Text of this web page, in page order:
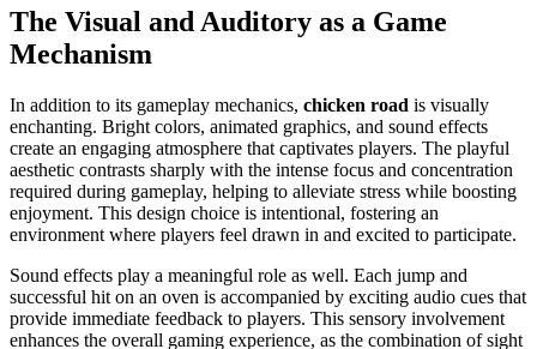
The Visual and Auditory as a Game
Mechanism
In addition to its gameplay mechanics, chicken road is visually
enchanting. Bright colors, animated graphics, and sound effects
create an engaging atmosphere that captivates players. The playful
aesthetic contrasts sharply with the intense focus and concentration
required during gameplay, helping to alleviate stress while boosting
enjoyment. This design choice is intentional, fostering an
environment where players feel drawn in and excited to participate.
Sound effects play a meaningful role as well. Each jump and
successful hit on an oven is accompanied by exciting audio cues that
provide immediate feedback to players. This sensory involvement
enhances the overall gaming experience, as the combination of sight